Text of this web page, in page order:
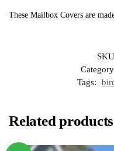
These Mailbox Covers are
Tags:
Related products